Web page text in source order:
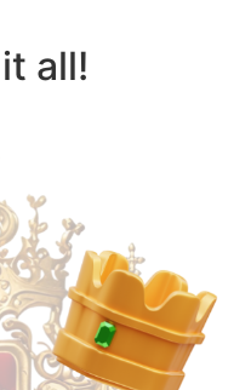
all!